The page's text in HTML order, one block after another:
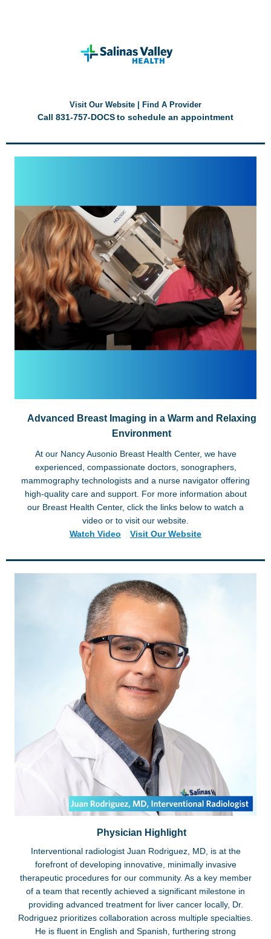
Visit Our Website Find A Provider
Call 831-757-DOCSto schedule an appointment
Advanced Breast Imaging in a Warm and Relaxing
Environment
At our Nancy Ausonio Breast Health Center, we have
experienced, compassionate doctors, sonographers,
mammography technologists and a nurse navigator offering
high-quality care and support. For more information about
our Breast Health Center, click the links below to watch a
video or to visit our website.
Watch Video
Visit Our Website
Physician Highlight
Interventional radiologist Juan Rodriguez, MD, is at the
forefront of developing innovative, minimally invasive
therapeutic procedures for our community. As a key member
of a team that recently achieved a significant milestone in
providing advanced treatment for liver cancer locally, Dr.
Rodriguez prioritizes collaboration across multiple specialties.
He is fluent in English and Spanish, furthering strong